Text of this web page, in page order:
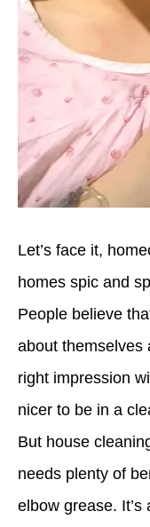
Let’s face it,
homes spic and
People believe
about themselves
right impression
nicer to be in a
But house
needs plenty of
elbow grease.